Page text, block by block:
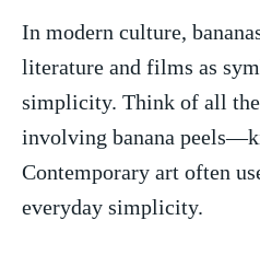
In modern culture,
literature and films as
simplicity. Think of all
involving banana
Contemporary art often
everyday simplicity.